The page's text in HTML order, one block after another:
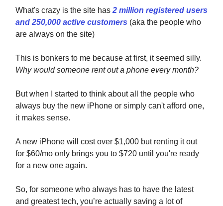
What's crazy is the site has 2 million registered users
and 250,000 active customers (aka the people who
are always on the site)
This is bonkers to me because at first, it seemed silly.
Why would someone rent out a phone every month?
But when I started to think about all the people who
always buy the new iPhone or simply can't afford one,
it makes sense.
A new iPhone will cost over $1,000 but renting it out
for $60/mo only brings you to $720 until you're ready
for a new one again.
So, for someone who always has to have the latest
and greatest tech, you’re actually saving a lot of